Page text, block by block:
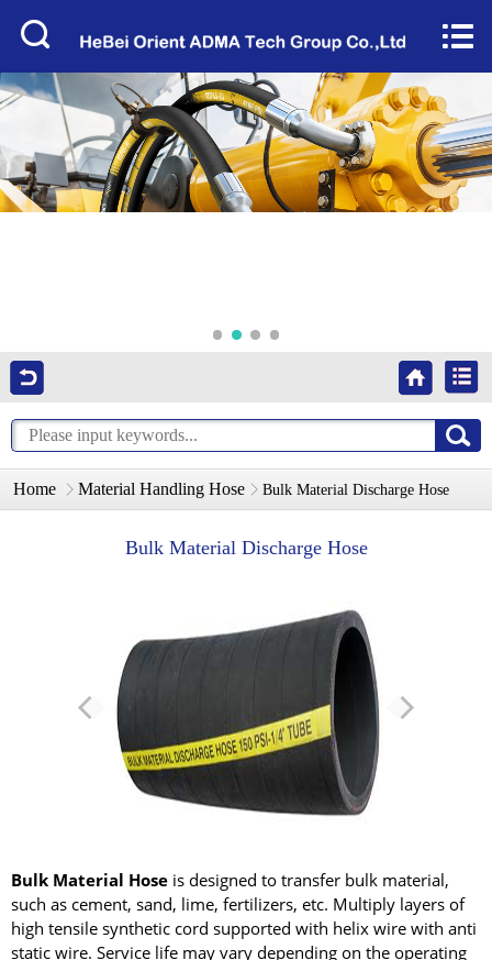
About Us
Products
Factory Tour
Contact Us


Home Material Handling Hose Bulk Material Discharge Hose
Bulk Material Discharge Hose
Bulk Material Hose is designed to transfer bulk material,
such as cement, sand, lime, fertilizers, etc. Multiply layers of
high tensile synthetic cord supported with helix wire with anti
static wire. Service life may vary depending on the operating